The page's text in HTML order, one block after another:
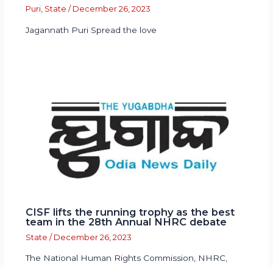
Puri, State / December 26, 2023
Jagannath Puri Spread the love
CISF lifts the running trophy as the best
team in the 28th Annual NHRC debate
State / December 26, 2023
The National Human Rights Commission, NHRC,